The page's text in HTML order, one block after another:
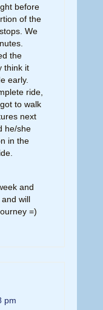
before
of the
We
the
think it
early.
ride,
to walk
next
he/she
in the
and
will
=)
pm